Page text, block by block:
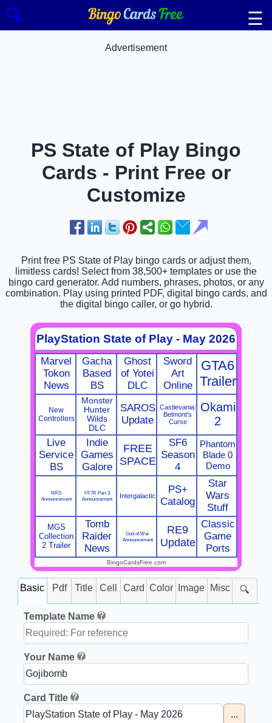
🔍 ☰
Advertisement
PS State of Play Bingo
Cards - Print Free or
Customize
Print free PS State of Play bingo cards or adjust them,
limitless cards! Select from 38,500+ templates or use the
bingo card generator. Add numbers, phrases, photos, or any
combination. Play using printed PDF, digital bingo cards, and
the digital bingo caller, or go hybrid.
PlayStation State of Play - May 2026
Marvel
Tokon
News
Gacha
Based
BS
Ghost
of Yotei
DLC
Sword
Art
Online
GTA6
Trailer
New
Controllers
Monster
Hunter
Wilds
DLC
SAROS
Update
Castlevania:
Belmont's
Curse
Okami
2
Live
Service
BS
Indie
Games
Galore
FREE
SPACE
SF6
Season
4
Phantom
Blade 0
Demo
NRS
Announcement
FF7R Part 3
Announcement
Intergalactic
PS+
Catalog
Star
Wars
Stuff
MGS
Collection
2 Trailer
Tomb
Raider
News
God of War
Announcement
RE9
Update
Classic
Game
Ports
BingoCardsFree.com
Basic Pdf Title Cell Card Color Image Misc 🔍
Template Name
Your Name
Card Title
...